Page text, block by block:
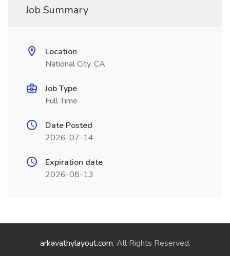
Job Summary
Location
National City, CA
Job Type
Full Time
Date Posted
2026-07-14
Expiration date
2026-08-13
arkavathylayout.com. All Rights Reserved.